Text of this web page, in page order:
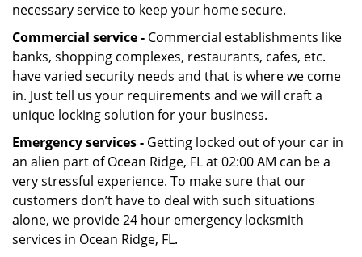
necessary service to keep your home secure.
Commercial service - Commercial establishments like
banks, shopping complexes, restaurants, cafes, etc.
have varied security needs and that is where we come
in. Just tell us your requirements and we will craft a
unique locking solution for your business.
Emergency services - Getting locked out of your car in
an alien part of Ocean Ridge, FL at 02:00 AM can be a
very stressful experience. To make sure that our
customers don’t have to deal with such situations
alone, we provide 24 hour emergency locksmith
services in Ocean Ridge, FL.